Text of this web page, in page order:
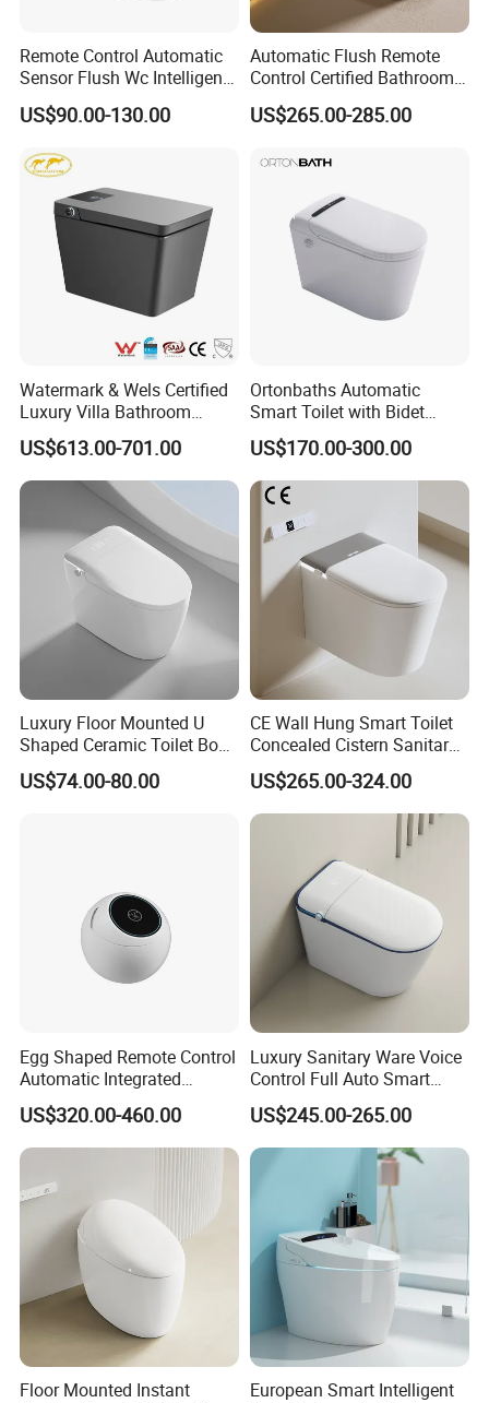
Remote Control Automatic
Sensor Flush Wc Intelligent
One Piece Smart Toilet
US$90.00-130.00
Automatic Flush Remote
Control Certified Bathroom
Smart Toilet
US$265.00-285.00
Watermark & Wels Certified
Luxury Villa Bathroom
Automatic Flush Lady Wash
Rear Wash 220-240V SAA
Approved Remote Black
Control Smart Toilet
US$613.00-701.00
Ortonbaths Automatic
Smart Toilet with Bidet
Toilets with Built-in Tank,
Auto Open Close Flush, Foot
Sensor, Heated Seat Remote
Control Smart Intelligent
Toilet
US$170.00-300.00
Luxury Floor Mounted U
Shaped Ceramic Toilet Bowl
Intelligent Smart Toilet
US$74.00-80.00
CE Wall Hung Smart Toilet
Concealed Cistern Sanitary
Ware Wall Mounted
Intelligent Toilet
US$265.00-324.00
Egg Shaped Remote Control
Automatic Integrated
Flushing Intelligent Wc
Smart Bathroom Toilet
US$320.00-460.00
Luxury Sanitary Ware Voice
Control Full Auto Smart
Toilet Instant Heating Widen
Seating Auto Flush Electric
Bidet Intelligent Toilet
US$245.00-265.00
Floor Mounted Instant
European Smart Intelligent